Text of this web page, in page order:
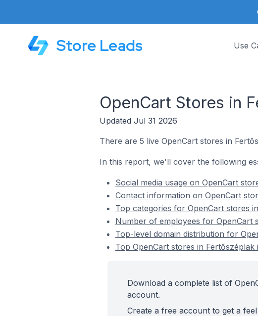
Store Leads Use
OpenCart Stores in
Updated Jul 31 2026
There are 5 live OpenCart stores in
In this report, we'll cover the following
Social media usage on OpenCart
Contact information on OpenCart
Top categories for OpenCart stores
Number of employees for OpenCart
Top-level domain distribution for
Top OpenCart stores in Fertőszéplak
Download a complete list of
account.
Create a free account to get a